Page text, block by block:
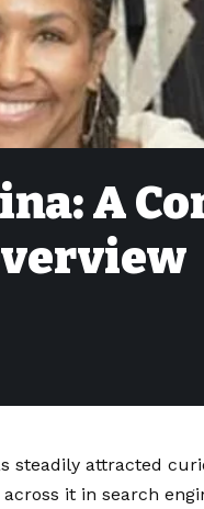
A
steadily attracted
it in search